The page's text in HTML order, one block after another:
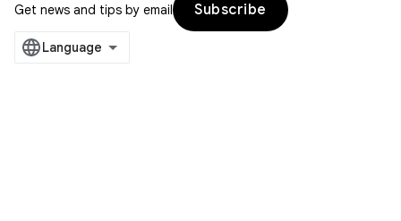
Get news and tips by email
Subscribe